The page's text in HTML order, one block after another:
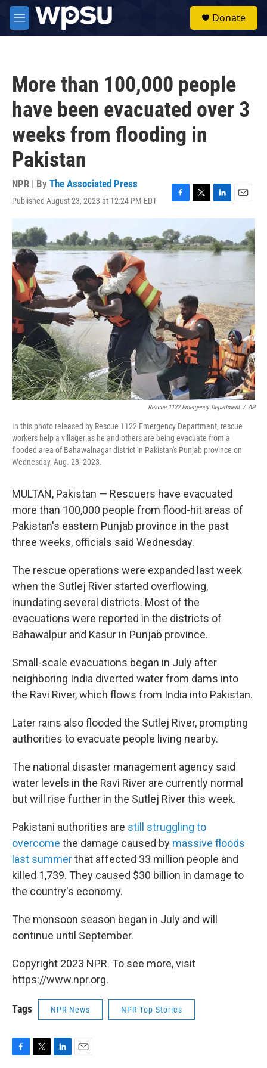
Skip to main content
M
e
Donate
More than 100,000 people
have been evacuated over 3
weeks from flooding in
Pakistan
NPR | By The Associated Press
Published August 23, 2023 at 12:24 PM EDT
F
a
c
e
b
o
T
w
t
t
e
L
i
k
e
d
n
E
m
l
Rescue 1122 Emergency Department / AP
In this photo released by Rescue 1122 Emergency Department, rescue
workers help a villager as he and others are being evacuate from a
flooded area of Bahawalnagar district in Pakistan's Punjab province on
Wednesday, Aug. 23, 2023.
MULTAN, Pakistan — Rescuers have evacuated
more than 100,000 people from flood-hit areas of
Pakistan's eastern Punjab province in the past
three weeks, officials said Wednesday.
The rescue operations were expanded last week
when the Sutlej River started overflowing,
inundating several districts. Most of the
evacuations were reported in the districts of
Bahawalpur and Kasur in Punjab province.
Small-scale evacuations began in July after
neighboring India diverted water from dams into
the Ravi River, which flows from India into Pakistan.
Later rains also flooded the Sutlej River, prompting
authorities to evacuate people living nearby.
The national disaster management agency said
water levels in the Ravi River are currently normal
but will rise further in the Sutlej River this week.
Pakistani authorities are still struggling to
overcome the damage caused by massive floods
last summerthat affected 33 million people and
killed 1,739. They caused $30 billion in damage to
the country's economy.
The monsoon season began in July and will
continue until September.
Copyright 2023 NPR. To see more, visit
https://www.npr.org.
Tags NPR News NPR Top Stories